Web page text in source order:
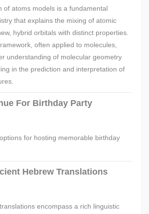
of atoms models is a fundamental
that explains the mixing of atomic
hybrid orbitals with distinct properties.
often applied to molecules,
understanding of molecular geometry
in the prediction and interpretation of
For Birthday Party
for hosting memorable birthday
Hebrew Translations
encompass a rich linguistic